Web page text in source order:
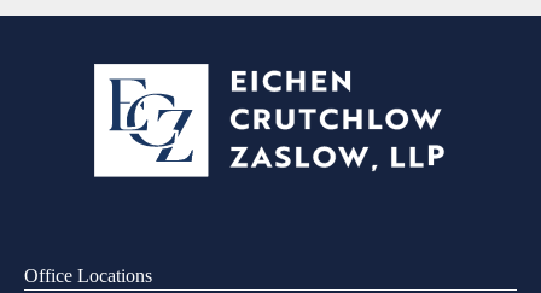
Office Locations